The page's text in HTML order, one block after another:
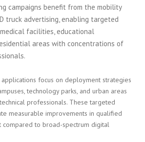
campaigns benefit from the mobility
truck advertising, enabling targeted
facilities, educational
areas with concentrations of
focus on deployment strategies
technology parks, and urban areas
professionals. These targeted
measurable improvements in qualified
compared to broad-spectrum digital